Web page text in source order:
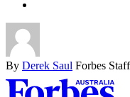
By Derek Saul Forbes Staff
Asides